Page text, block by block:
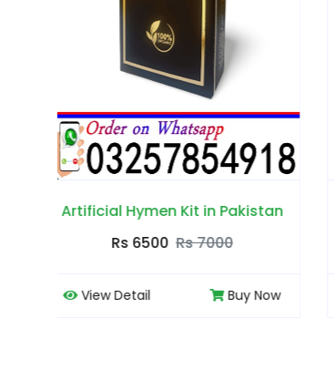
Artificial Hymen Pills in Pakistan
Rs 6500 Rs 7000
View Detail Buy Now